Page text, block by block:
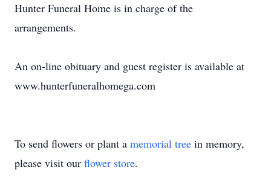
Hunter Funeral Home is in charge of the
arrangements.
An on-line obituary and guest register is available at
www.hunterfuneralhomega.com
To send flowers or plant a memorial tree in memory,
please visit our flower store.